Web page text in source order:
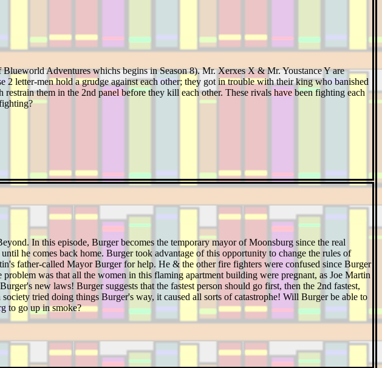
Adventures whichs begins in Season 8). Mr. Xerxes X & Mr. Youstance Y are
letter-men hold a grudge against each other; they got in trouble with their king who banished
them in the 2nd panel before they kill each other. These rivals have been fighting each
In this episode, Burger becomes the temporary mayor of Moonsburg since the real
he comes back home. Burger took advantage of this opportunity to change the rules of
father-called Mayor Burger for help. He & the other fire fighters were confused since Burger
was that all the women in this flaming apartment building were pregnant, as Joe Martin
new laws! Burger suggests that the fastest person should go first, then the 2nd fastest,
tried doing things Burger's way, it caused all sorts of catastrophe! Will Burger be able to
to go up in smoke?